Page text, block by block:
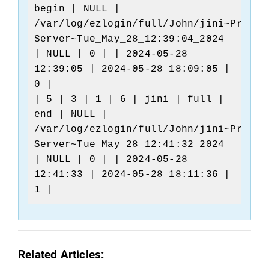
begin | NULL |
/var/log/ezlogin/full/John/
Server~Tue_May_28_12:39:04_2024
| NULL | 0 | | 2024-05-28
12:39:05 | 2024-05-28 18:09:05 |
0 |
| 5 | 3 | 1 | 6 | jini | full |
end | NULL |
/var/log/ezlogin/full/John/
Server~Tue_May_28_12:41:32_2024
| NULL | 0 | | 2024-05-28
12:41:33 | 2024-05-28 18:11:36 |
1 |
Related Articles: